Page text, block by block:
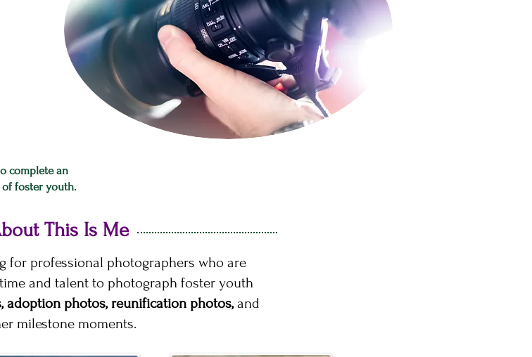
complete an
foster youth.
This Is Me
for professional photographers who are
and talent to photograph foster youth
adoption photos, reunification photos,and
milestone moments.